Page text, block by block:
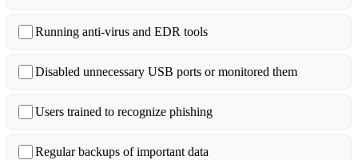
Running anti‑virus and EDR tools
Disabled unnecessary USB ports or monitored them
Users trained to recognize phishing
Regular backups of important data